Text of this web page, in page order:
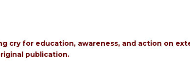
cry for education, awareness, and action on
publication.